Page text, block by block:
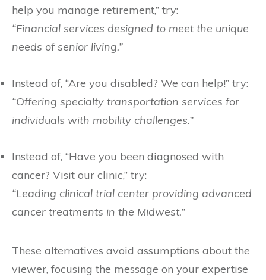
help you manage retirement,” try:
“Financial services designed to meet the unique
needs of senior living.”
Instead of, “Are you disabled? We can help!” try:
“Offering specialty transportation services for
individuals with mobility challenges.”
Instead of, “Have you been diagnosed with
cancer? Visit our clinic,” try:
“Leading clinical trial center providing advanced
cancer treatments in the Midwest.”
These alternatives avoid assumptions about the
viewer, focusing the message on your expertise